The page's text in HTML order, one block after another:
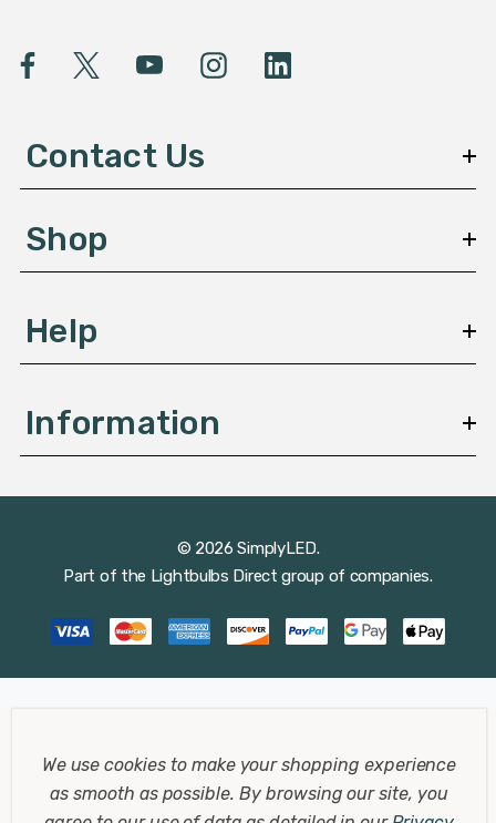
A
e
s
Contact Us
Shop
Help
Information
© 2026 SimplyLED.
Part of the Lightbulbs Direct group of companies.
We use cookies to make your shopping experience
as smooth as possible.By browsing our site, you